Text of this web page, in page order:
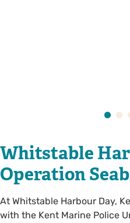
Whitstable
Operation
At Whitstable Harbour Day,
with the Kent Marine Police